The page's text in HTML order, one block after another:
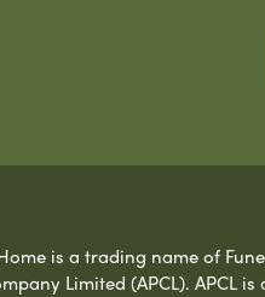
is a trading name of
Limited (APCL). APCL